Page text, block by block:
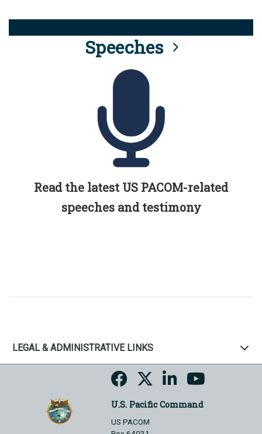
Speeches
Read the latest US PACOM-related
speeches and testimony
LEGAL & ADMINISTRATIVE LINKS
U.S. Pacific Command
US PACOM